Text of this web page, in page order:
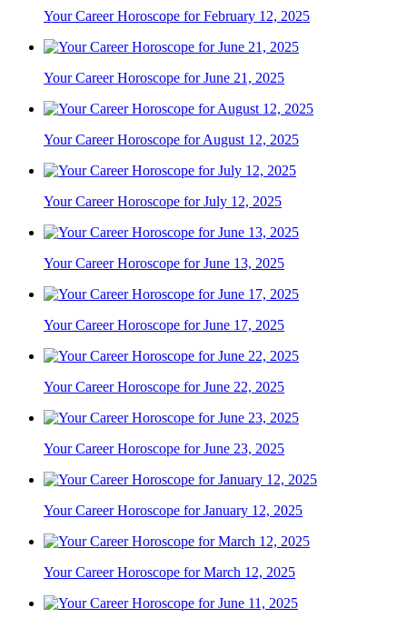
Your Career Horoscope for February 12, 2025
Your Career Horoscope for June 21, 2025
Your Career Horoscope for August 12, 2025
Your Career Horoscope for July 12, 2025
Your Career Horoscope for June 13, 2025
Your Career Horoscope for June 17, 2025
Your Career Horoscope for June 22, 2025
Your Career Horoscope for June 23, 2025
Your Career Horoscope for January 12, 2025
Your Career Horoscope for March 12, 2025